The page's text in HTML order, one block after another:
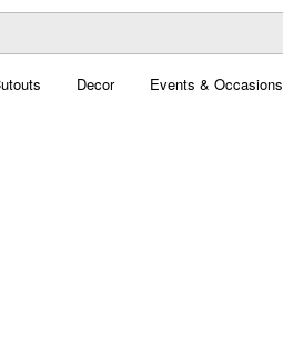
Decor Events & Occasions